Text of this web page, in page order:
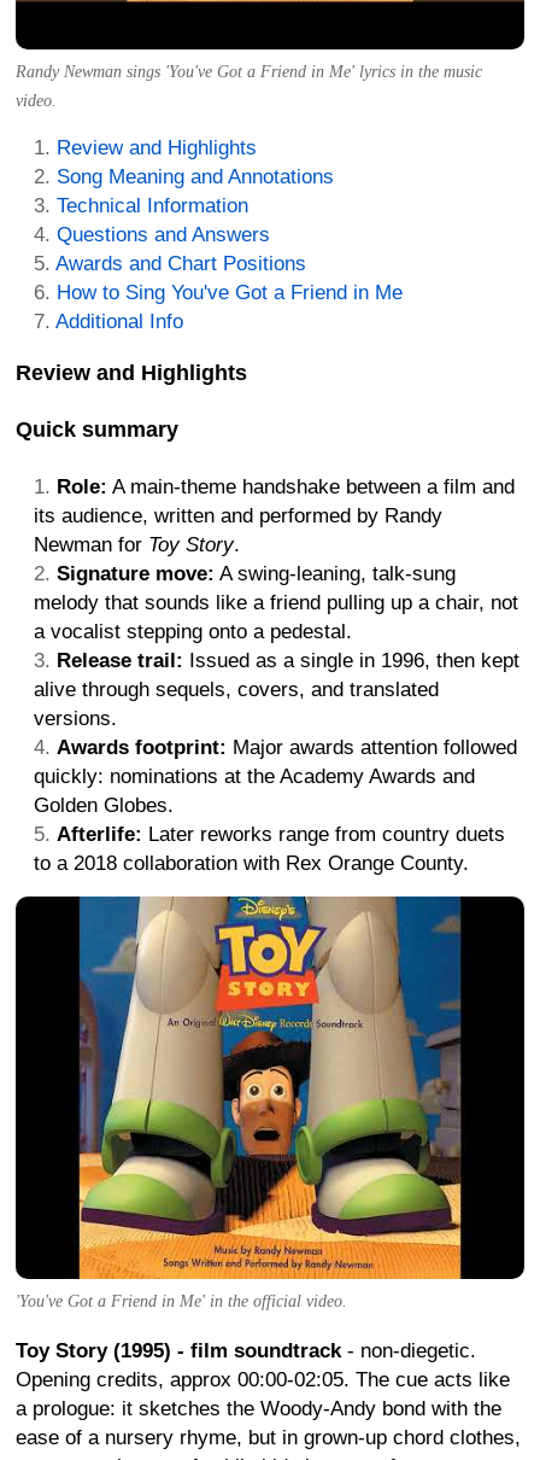
Randy Newman sings 'You've Got a Friend in Me' lyrics in the music
video.
Review and Highlights
Song Meaning and Annotations
Technical Information
Questions and Answers
Awards and Chart Positions
How to Sing You've Got a Friend in Me
Additional Info
Review and Highlights
Quick summary
Role: A main-theme handshake between a film and
its audience, written and performed by Randy
Newman for Toy Story.
Signature move: A swing-leaning, talk-sung
melody that sounds like a friend pulling up a chair, not
a vocalist stepping onto a pedestal.
Release trail:
Issued as a single in 1996, then kept
alive through sequels, covers, and translated
versions.
Awards footprint: Major awards attention followed
quickly: nominations at the Academy Awards and
Golden Globes.
Afterlife: Later reworks range from country duets
to a 2018 collaboration with Rex Orange County.
'You've Got a Friend in Me' in the official video.
Toy Story (1995) - film soundtrack- non-diegetic.
Opening credits, approx 00:00-02:05. The cue acts like
a prologue: it sketches the Woody-Andy bond with the
ease of a nursery rhyme, but in grown-up chord clothes,